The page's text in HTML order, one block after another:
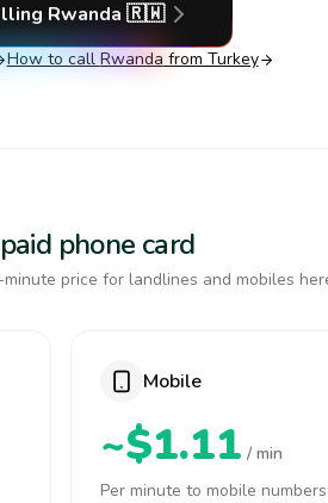
Rwanda 🇷🇼
How to call Rwanda from Turkey
phone card
price for landlines and mobiles
Mobile
~$1.11 / min
Per minute to mobile numbers